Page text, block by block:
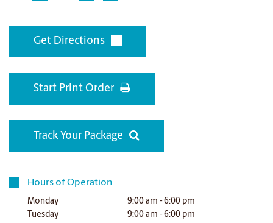
Get Directions
Start Print Order
Track Your Package
Hours of Operation
Monday
9:00 am - 6:00 pm
Tuesday
9:00 am - 6:00 pm